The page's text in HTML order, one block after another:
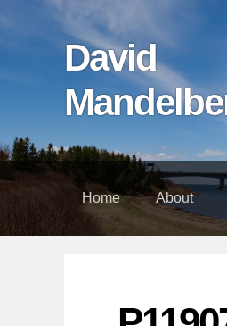
Skip
David
Home About